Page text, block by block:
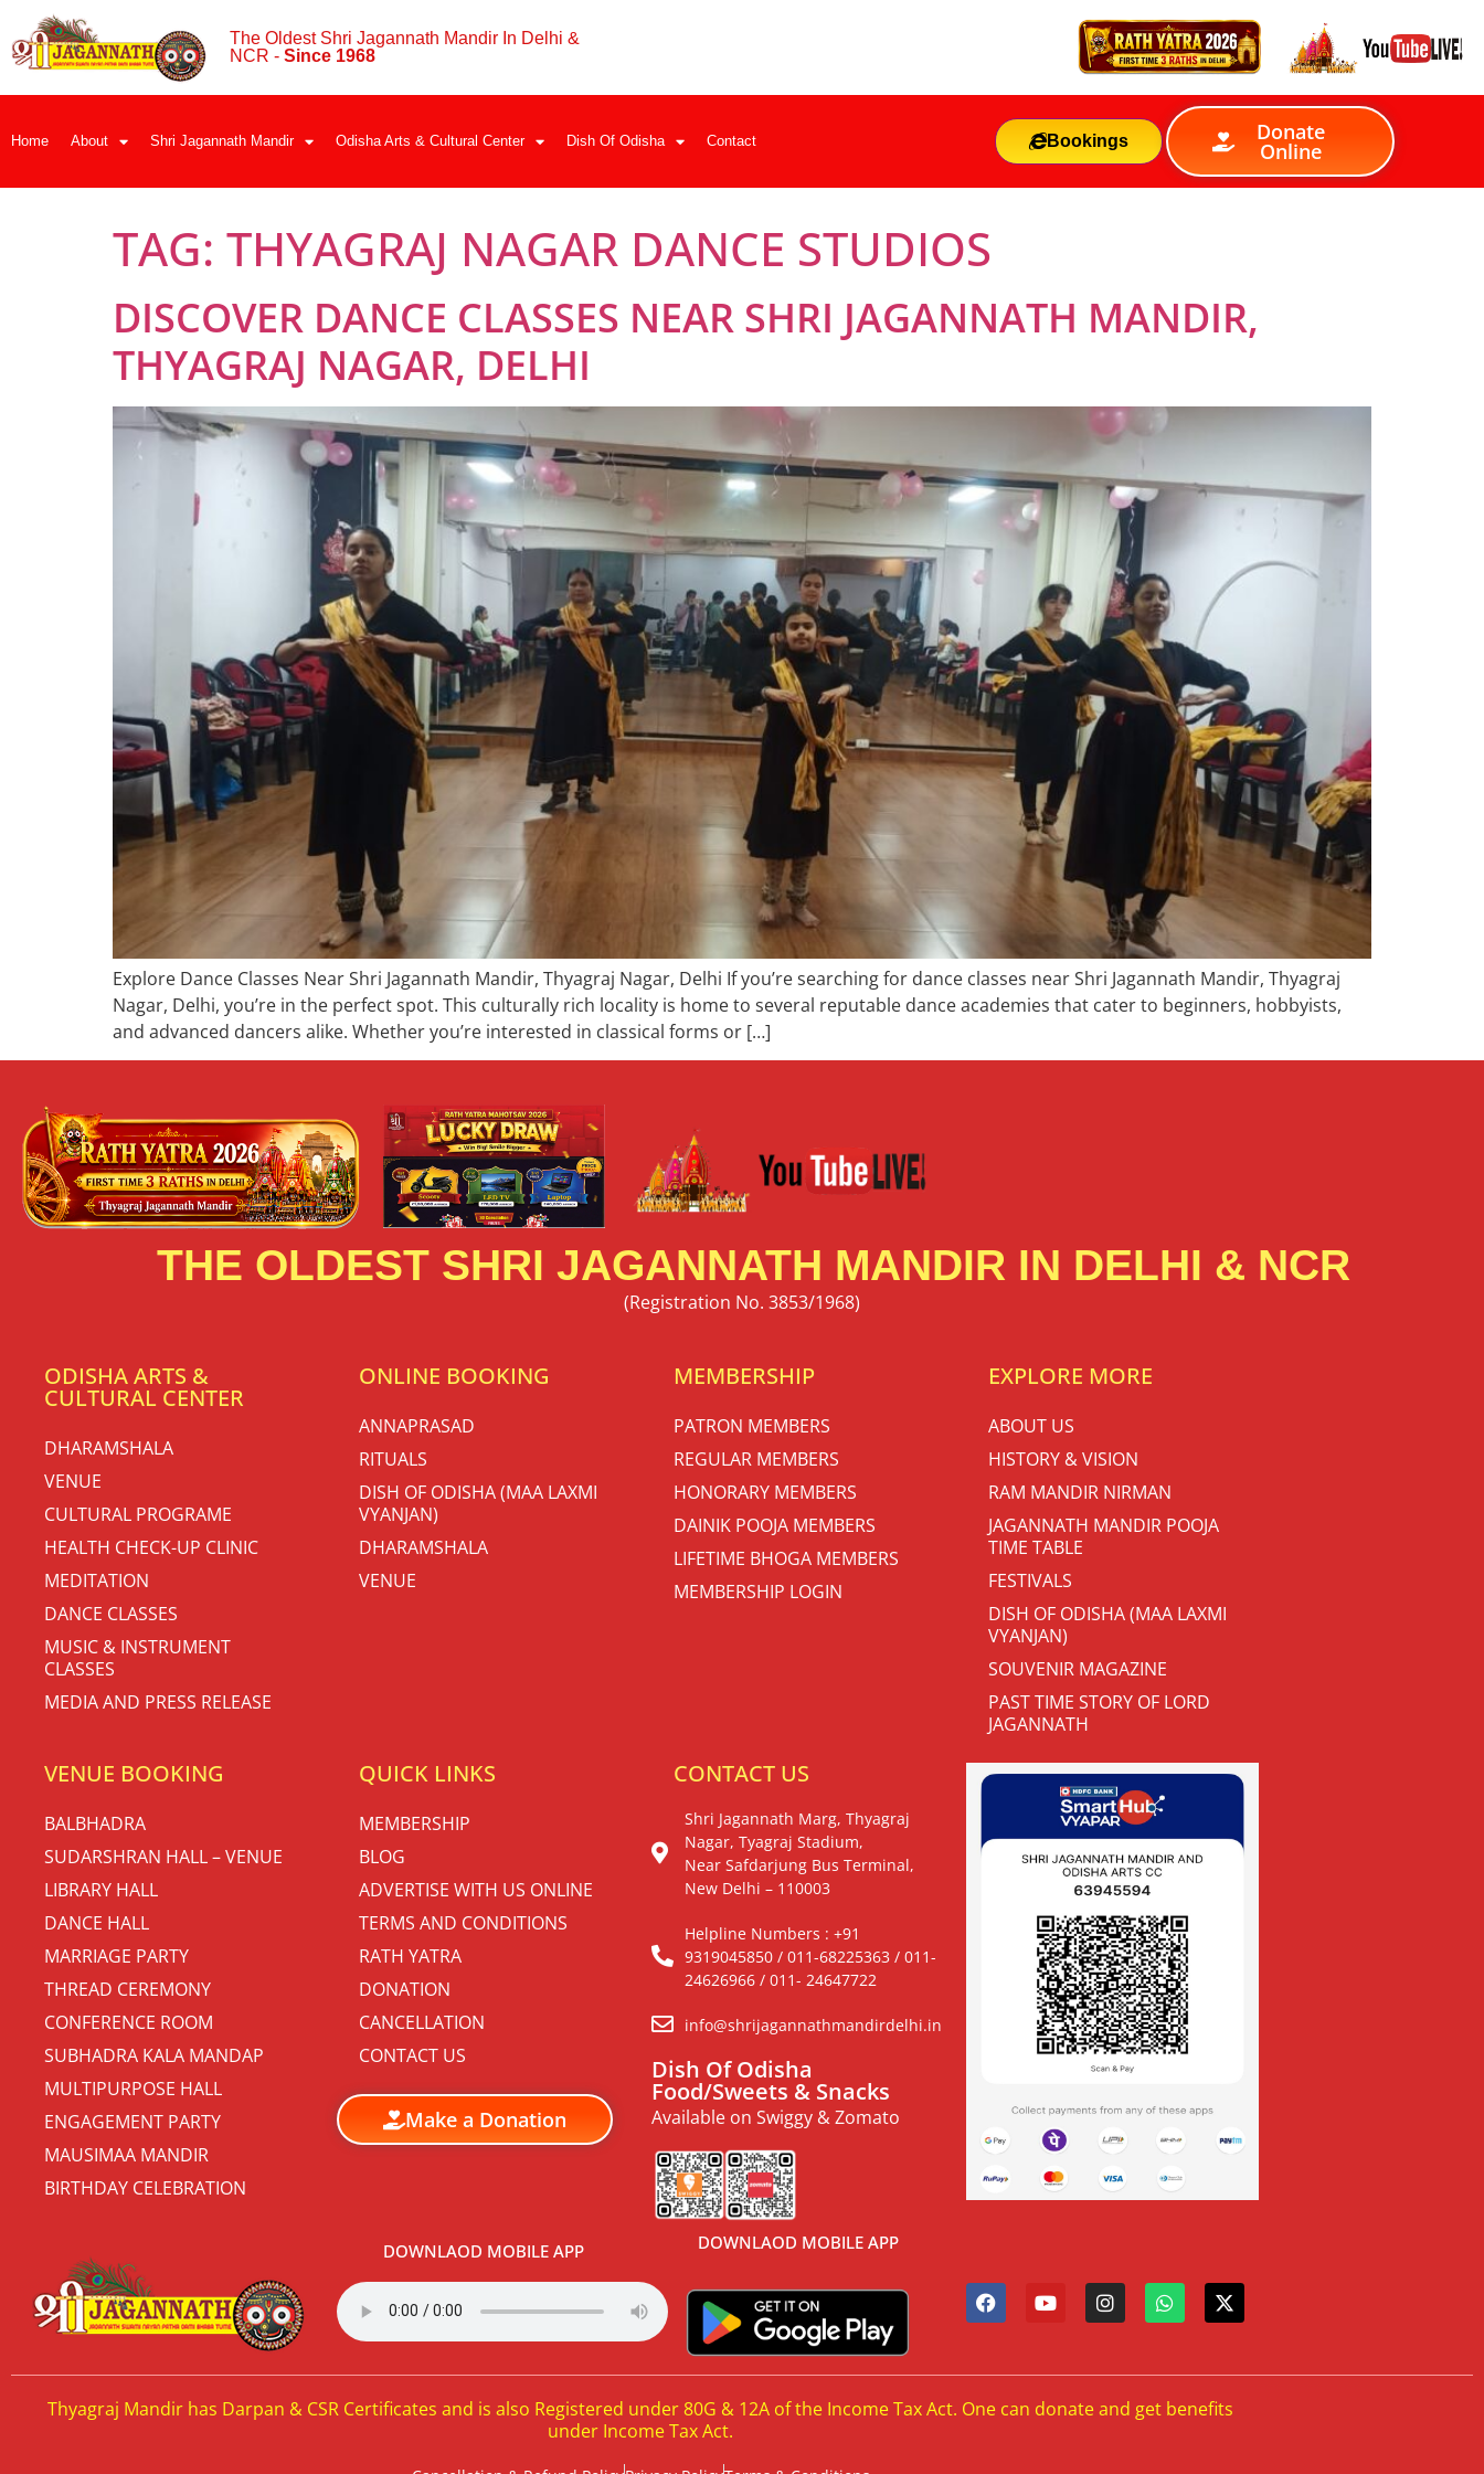
The Oldest Shri Jagannath Mandir In Delhi &
NCR - Since 1968
Home About Shri Jagannath Mandir Odisha Arts & Cultural Center Dish Of Odisha Contact Bookings Donate
Online
TAG: THYAGRAJ NAGAR DANCE STUDIOS
DISCOVER DANCE CLASSES NEAR SHRI JAGANNATH MANDIR,
THYAGRAJ NAGAR, DELHI
Explore Dance Classes Near Shri Jagannath Mandir, Thyagraj Nagar, Delhi If you’re searching for dance classes near Shri Jagannath Mandir, Thyagraj
Nagar, Delhi, you’re in the perfect spot. This culturally rich locality is home to several reputable dance academies that cater to beginners, hobbyists,
and advanced dancers alike. Whether you’re interested in classical forms or […]
THE OLDEST SHRI JAGANNATH MANDIR IN DELHI & NCR
(Registration No. 3853/1968)
ODISHA ARTS &
CULTURAL CENTER
DHARAMSHALA
VENUE
CULTURAL PROGRAME
HEALTH CHECK-UP CLINIC
MEDITATION
DANCE CLASSES
MUSIC & INSTRUMENT
CLASSES
MEDIA AND PRESS RELEASE
ONLINE BOOKING
ANNAPRASAD
RITUALS
DISH OF ODISHA (MAA LAXMI
VYANJAN)
DHARAMSHALA
VENUE
MEMBERSHIP
PATRON MEMBERS
REGULAR MEMBERS
HONORARY MEMBERS
DAINIK POOJA MEMBERS
LIFETIME BHOGA MEMBERS
MEMBERSHIP LOGIN
EXPLORE MORE
ABOUT US
HISTORY & VISION
RAM MANDIR NIRMAN
JAGANNATH MANDIR POOJA
TIME TABLE
FESTIVALS
DISH OF ODISHA (MAA LAXMI
VYANJAN)
SOUVENIR MAGAZINE
PAST TIME STORY OF LORD
JAGANNATH
VENUE BOOKING
BALBHADRA
SUDARSHRAN HALL – VENUE
LIBRARY HALL
DANCE HALL
MARRIAGE PARTY
THREAD CEREMONY
CONFERENCE ROOM
SUBHADRA KALA MANDAP
MULTIPURPOSE HALL
ENGAGEMENT PARTY
MAUSIMAA MANDIR
BIRTHDAY CELEBRATION
QUICK LINKS
MEMBERSHIP
BLOG
ADVERTISE WITH US ONLINE
TERMS AND CONDITIONS
RATH YATRA
DONATION
CANCELLATION
CONTACT US
Make a Donation
CONTACT US
Shri Jagannath Marg, Thyagraj
Nagar, Tyagraj Stadium,
Near Safdarjung Bus Terminal,
New Delhi – 110003
Helpline Numbers : +91
9319045850 / 011-68225363 / 011-
24626966 / 011- 24647722
info@shrijagannathmandirdelhi.in
Dish Of Odisha
Food/Sweets & Snacks
Available on Swiggy & Zomato
DOWNLAOD MOBILE APP DOWNLAOD MOBILE APP
Thyagraj Mandir has Darpan & CSR Certificates and is also Registered under 80G & 12A of the Income Tax Act. One can donate and get benefits
under Income Tax Act.